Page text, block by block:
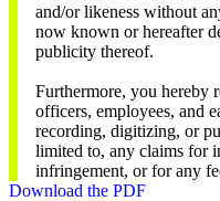
and/or likeness without
now known or hereafter
publicity thereof.
Furthermore, you hereby
officers, employees, and
recording, digitizing, or
limited to, any claims for
infringement, or for any
Download the PDF